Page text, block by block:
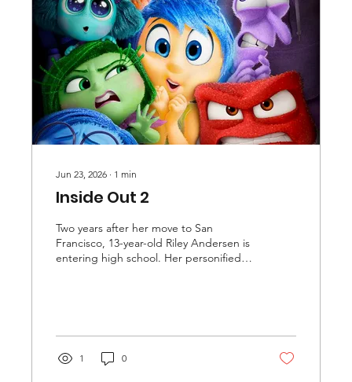
Jun 23, 2026 ∙ 1 min
Inside Out 2
Two years after her move to San
Francisco, 13-year-old Riley Andersen is
entering high school. Her personified
memories and feelings that shape
Sense of Self with only good memories,
1 0